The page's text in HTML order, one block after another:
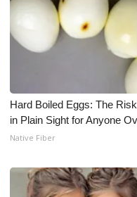
Hard Boiled Eggs: The
in Plain Sight for Anyone
Native Fiber